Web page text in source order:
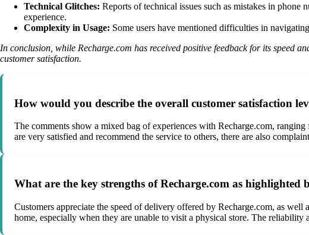
Technical Glitches: Reports of technical issues such as mistakes in phone
experience.
Complexity in Usage: Some users have mentioned difficulties in
In conclusion, while Recharge.com has received positive feedback for its speed
customer satisfaction.
How would you describe the overall customer satisfaction
The comments show a mixed bag of experiences with Recharge.com,
are very satisfied and recommend the service to others, there are also
What are the key strengths of Recharge.com as highlighted
Customers appreciate the speed of delivery offered by Recharge.com, as
home, especially when they are unable to visit a physical store. The reliability